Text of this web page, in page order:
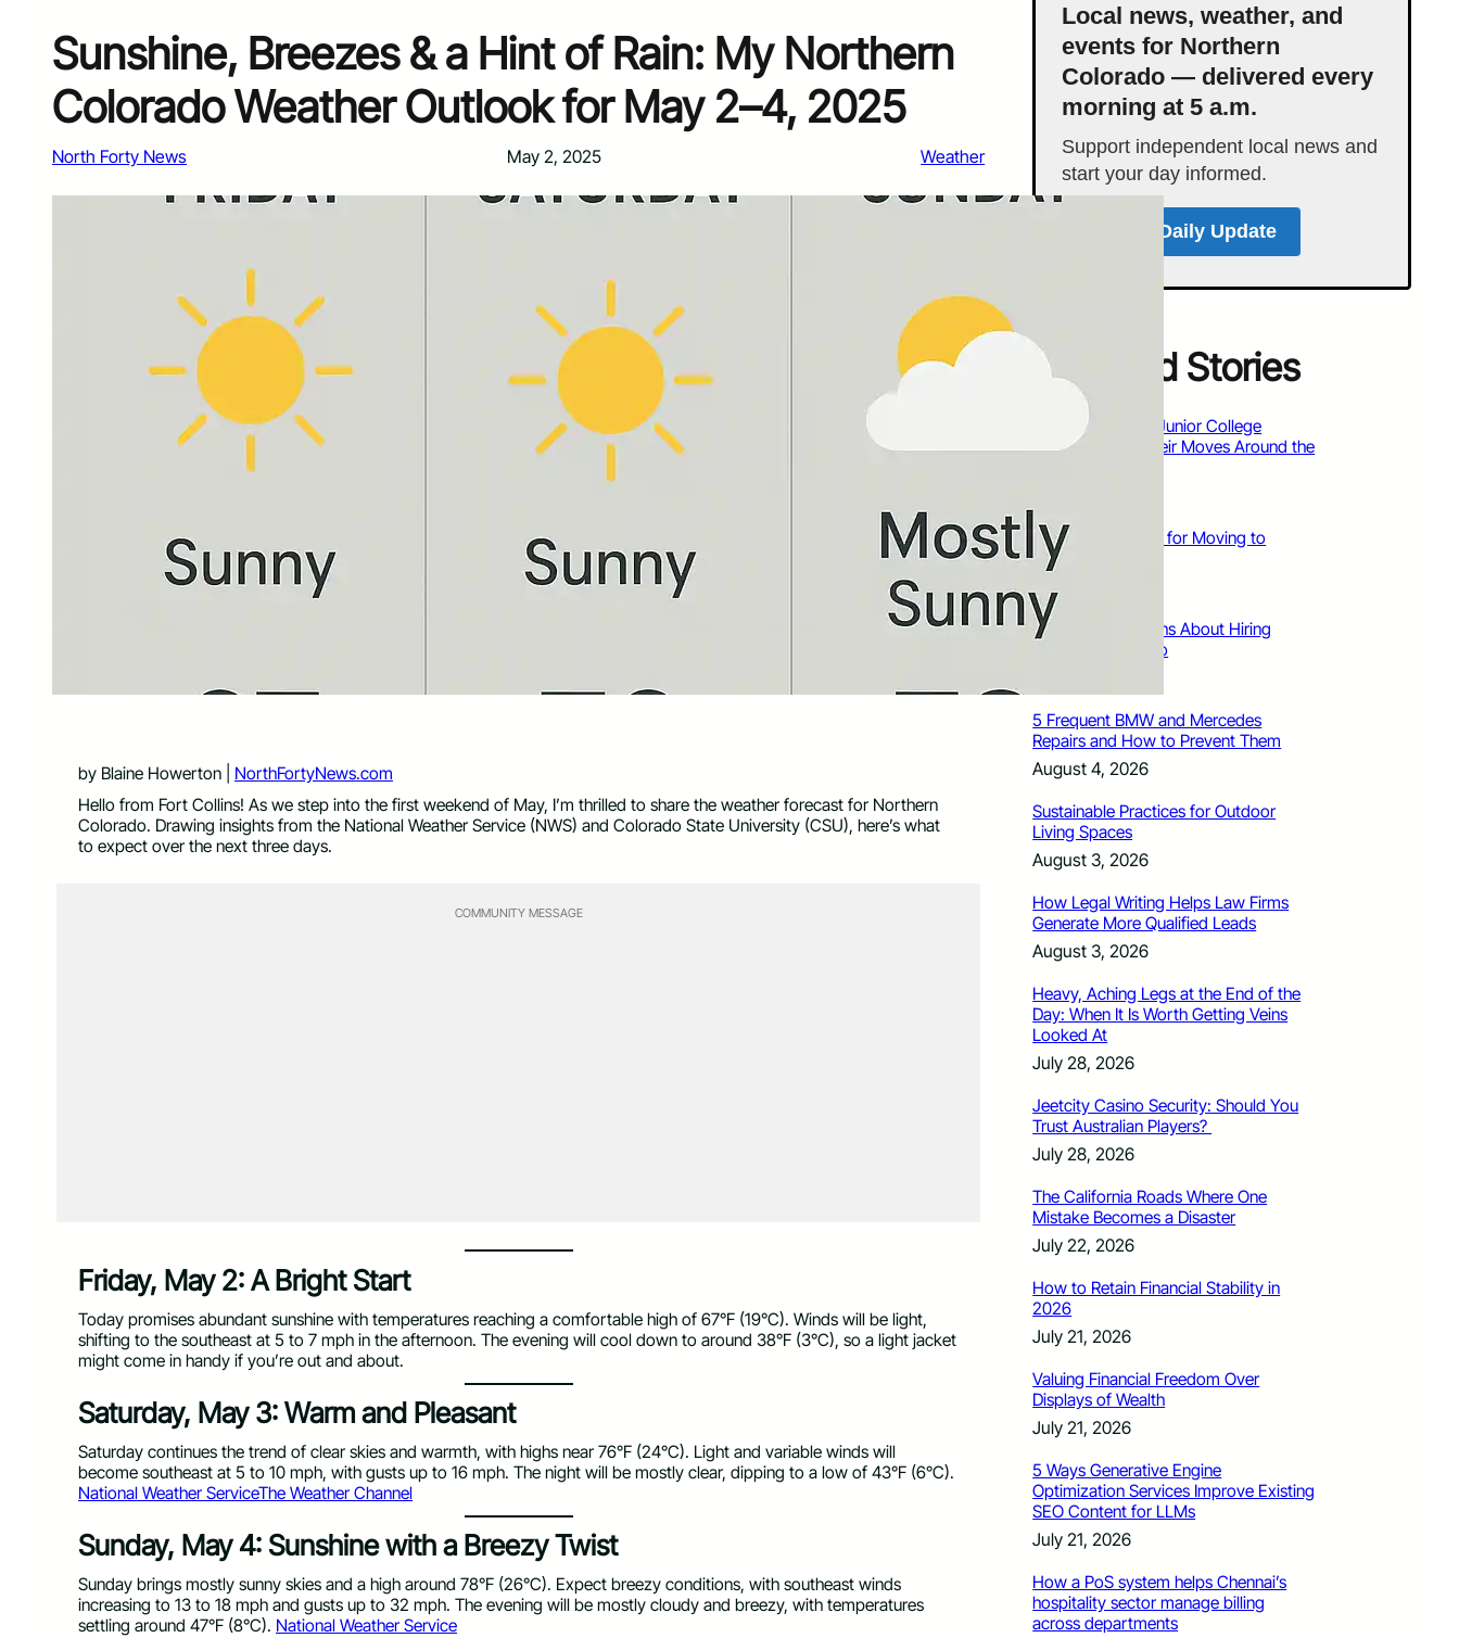
Sunshine, Breezes & a Hint of Rain: My Northern
Colorado Weather Outlook for May 2–4, 2025
North Forty News May 2, 2025 Weather
by Blaine Howerton | NorthFortyNews.com
Hello from Fort Collins! As we step into the first weekend of May, I’m thrilled to share the weather forecast for Northern
Colorado. Drawing insights from the National Weather Service (NWS) and Colorado State University (CSU), here’s what
to expect over the next three days.
COMMUNITY MESSAGE
Friday, May 2: A Bright Start
Today promises abundant sunshine with temperatures reaching a comfortable high of 67°F (19°C). Winds will be light,
shifting to the southeast at 5 to 7 mph in the afternoon. The evening will cool down to around 38°F (3°C), so a light jacket
might come in handy if you’re out and about.
Saturday, May 3: Warm and Pleasant
Saturday continues the trend of clear skies and warmth, with highs near 76°F (24°C). Light and variable winds will
become southeast at 5 to 10 mph, with gusts up to 16 mph. The night will be mostly clear, dipping to a low of 43°F (6°C).
National Weather ServiceThe Weather Channel
Sunday, May 4: Sunshine with a Breezy Twist
Sunday brings mostly sunny skies and a high around 78°F (26°C). Expect breezy conditions, with southeast winds
increasing to 13 to 18 mph and gusts up to 32 mph. The evening will be mostly cloudy and breezy, with temperatures
settling around 47°F (8°C). National Weather Service
Local news, weather, and
events for Northern
Colorado — delivered every
morning at 5 a.m.
Support independent local news and
start your day informed.
Get the Daily Update
Featured Stories
How Santa Rosa Junior College
Students Time Their Moves Around the
A Traveler’s Guide for Moving to
Encinitas, CA
Six Common Myths About Hiring
Movers in Chicago
5 Frequent BMW and Mercedes
Repairs and How to Prevent Them
August 4, 2026
Sustainable Practices for Outdoor
Living Spaces
August 3, 2026
How Legal Writing Helps Law Firms
Generate More Qualified Leads
August 3, 2026
Heavy, Aching Legs at the End of the
Day: When It Is Worth Getting Veins
Looked At
July 28, 2026
Jeetcity Casino Security: Should You
Trust Australian Players?
July 28, 2026
The California Roads Where One
Mistake Becomes a Disaster
July 22, 2026
How to Retain Financial Stability in
2026
July 21, 2026
Valuing Financial Freedom Over
Displays of Wealth
July 21, 2026
5 Ways Generative Engine
Optimization Services Improve Existing
SEO Content for LLMs
July 21, 2026
How a PoS system helps Chennai’s
hospitality sector manage billing
across departments